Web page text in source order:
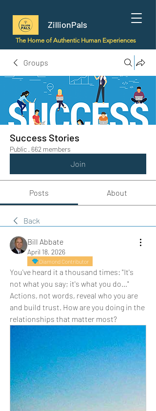
ZillionPals
The Home of Authentic Human Experiences
Groups
Success Stories
Public · 662 members
Join
Posts About
Back
Bill Abbate
April 18, 2026
Diamond Contributor
You've heard it a thousand times: "It's
not what you say; it's what you do…"
Actions, not words, reveal who you are
and build trust. How are you doing in the
relationships that matter most?